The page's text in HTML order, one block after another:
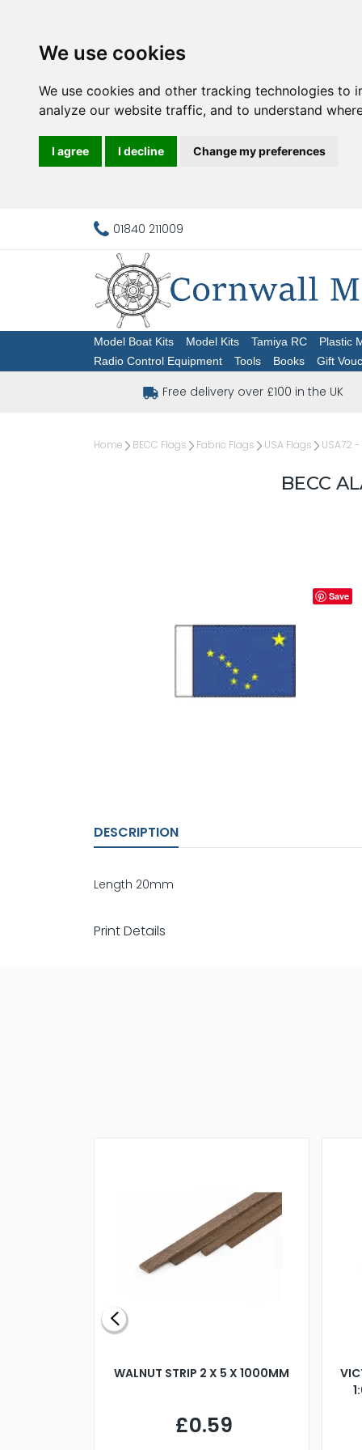
We use cookies
We use cookies and other tracking technologies
analyze our website traffic, and to understand
I agree I decline Change my preferences
01840 211009
Model Boat Kits Model Kits Tamiya RC Plastic
Radio Control Equipment
Tools Books Gift
Free delivery over £100 in the UK
Home BECC Flags Fabric Flags USA Flags USA72
BECC
Save
DESCRIPTION
Length 20mm
Print Details
WALNUT STRIP 2 X 5 X 1000MM
£0.59